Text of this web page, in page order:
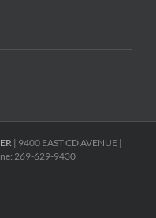
| 9400 EAST CD AVENUE |
269-629-9430